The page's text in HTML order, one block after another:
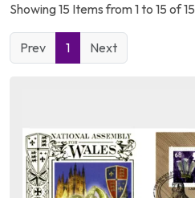
Showing 15 Items from 1 to 15 of 15
Prev 1 Next